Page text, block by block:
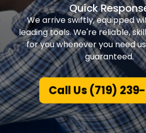
Quick
We arrive swiftly, equipped
leading tools. We're reliable,
for you whenever you need
guaranteed.
Call Us (719)